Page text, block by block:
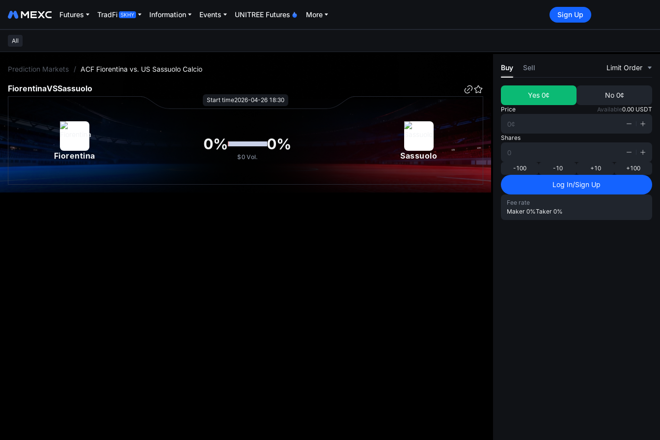
Futures TradFi Information Events UNITREE Futures More Sign Up
All
Prediction Markets / ACF Fiorentina vs. US Sassuolo Calcio
FiorentinaVSSassuolo
Start time2026-04-26 18:30
Fiorentina
0% 0%
$0 Vol. Sassuolo
Buy Sell Limit Order
Yes 0¢ No 0¢
Price Available0.00 USDT
Shares
-100 -10 +10 +100
Log In/Sign Up
Fee rate
Maker 0%Taker 0%